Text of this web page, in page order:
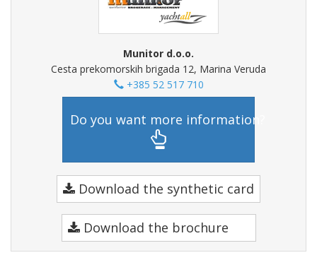
Munitor d.o.o.
Cesta prekomorskih brigada 12, Marina Veruda
+385 52 517 710
Do you want more information?
Download the synthetic card
Download the brochure